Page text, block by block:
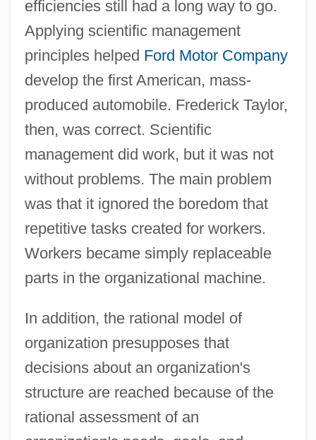
efficiencies still had a long way to go.
Applying scientific management
principles helped Ford Motor Company
develop the first American, mass-
produced automobile. Frederick Taylor,
then, was correct. Scientific
management did work, but it was not
without problems. The main problem
was that it ignored the boredom that
repetitive tasks created for workers.
Workers became simply replaceable
parts in the organizational machine.
In addition, the rational model of
organization presupposes that
decisions about an organization's
structure are reached because of the
rational assessment of an